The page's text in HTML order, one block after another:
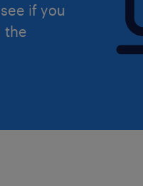
if you
the